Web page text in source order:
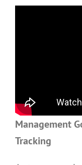
Management
Tracking